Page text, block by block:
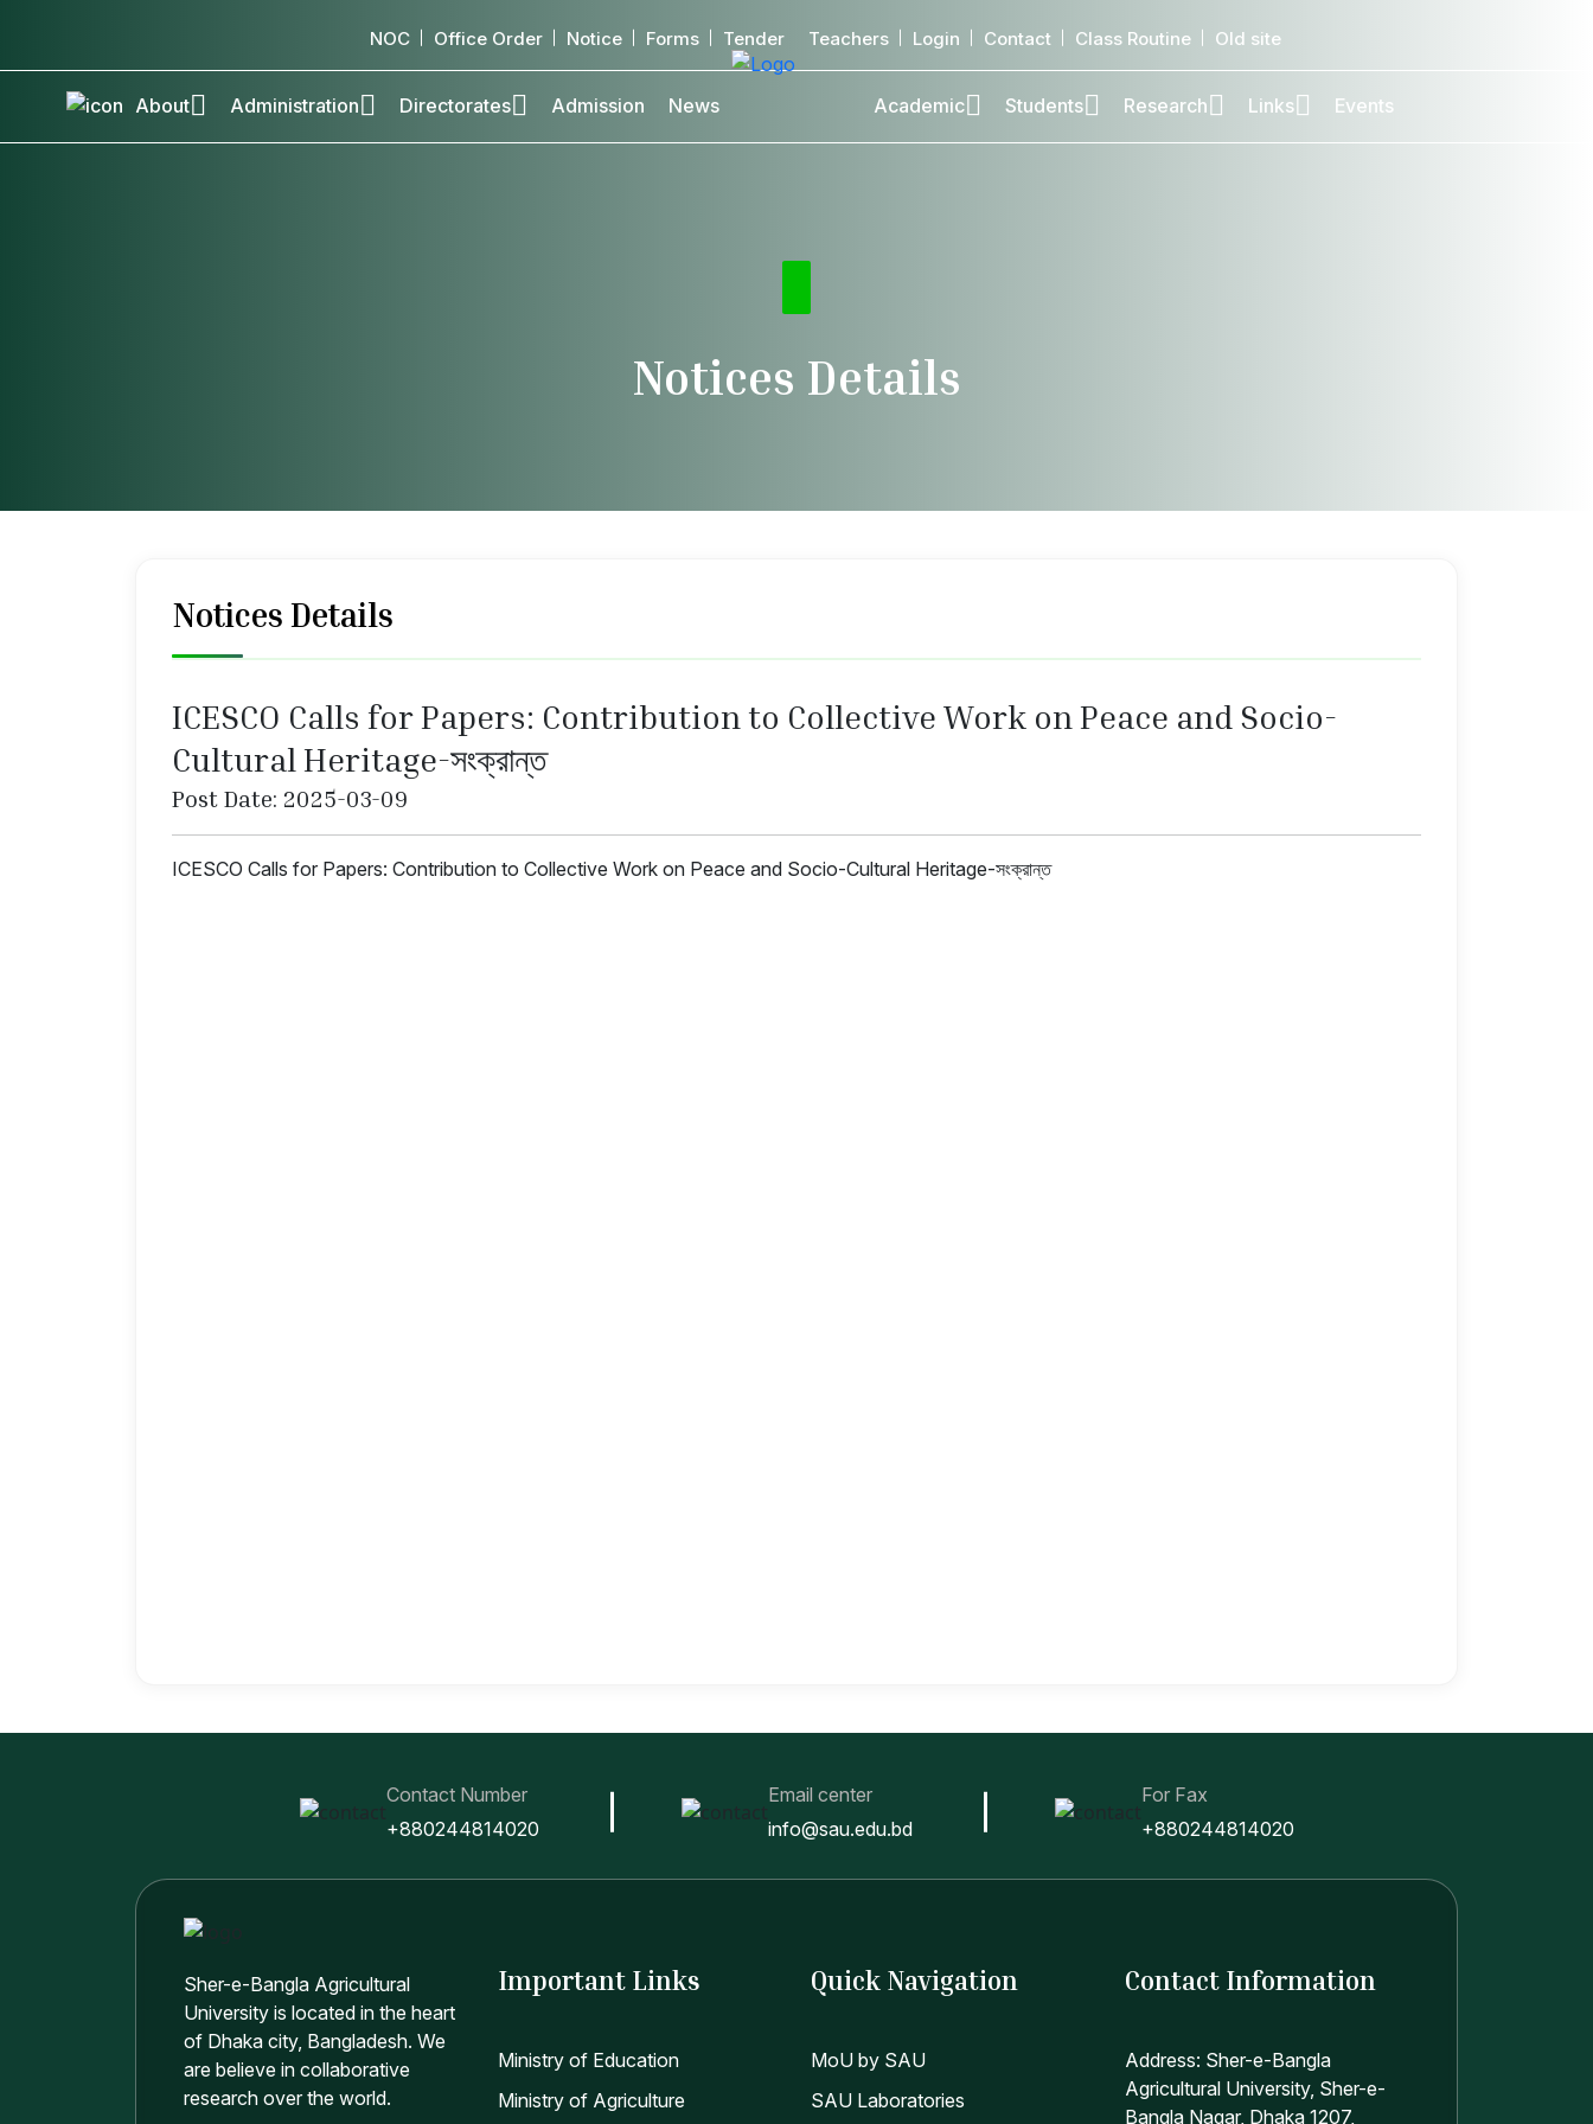
NOC Office Order Notice Forms Tender Teachers Login Contact Class Routine Old site
About Administration Directorates Admission News Academic Students Research Links Events
Notices Details
Notices Details
ICESCO Calls for Papers: Contribution to Collective Work on Peace and Socio-
Cultural Heritage-সংক্রান্ত
Post Date: 2025-03-09
ICESCO Calls for Papers: Contribution to Collective Work on Peace and Socio-Cultural Heritage-সংক্রান্ত
Contact Number
+880244814020
Email center
info@sau.edu.bd
For Fax
+880244814020
Sher-e-Bangla Agricultural
University is located in the heart
of Dhaka city, Bangladesh. We
are believe in collaborative
research over the world.
Important Links
Ministry of Education
Ministry of Agriculture
Quick Navigation
MoU by SAU
SAU Laboratories
Contact Information
Address: Sher-e-Bangla
Agricultural University, Sher-e-
Bangla Nagar, Dhaka 1207,